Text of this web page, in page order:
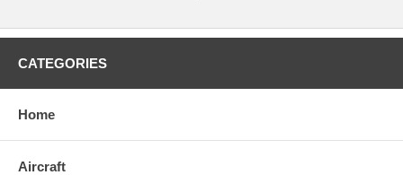
CATEGORIES
Home
Aircraft